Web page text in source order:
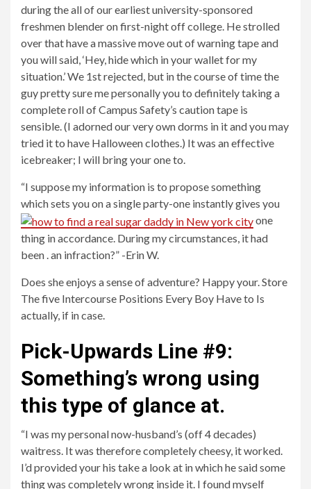
during the all of our earliest university-sponsored
freshmen blender on first-night off college. He strolled
over that have a massive move out of warning tape and
you will said, ‘Hey, hide which in your wallet for my
situation.’ We 1st rejected, but in the course of time the
guy pretty sure me personally you to definitely taking a
complete roll of Campus Safety’s caution tape is
sensible. (I adorned our very own dorms in it and you may
tried it to have Halloween clothes.) It was an effective
icebreaker; I will bring your one to.
“I suppose my information is to propose something
which sets you on a single party-one instantly gives you
one
thing in accordance. During my circumstances, it had
been . an infraction?” -Erin W.
Does she enjoys a sense of adventure? Happy your. Store
The five Intercourse Positions Every Boy Have to Is
actually, if in case.
Pick-Upwards Line #9:
Something’s wrong using
this type of glance at.
“I was my personal now-husband’s (off 4 decades)
waitress. It was therefore completely cheesy, it worked.
I’d provided your his take a look at in which he said some
thing was completely wrong inside it. I found myself